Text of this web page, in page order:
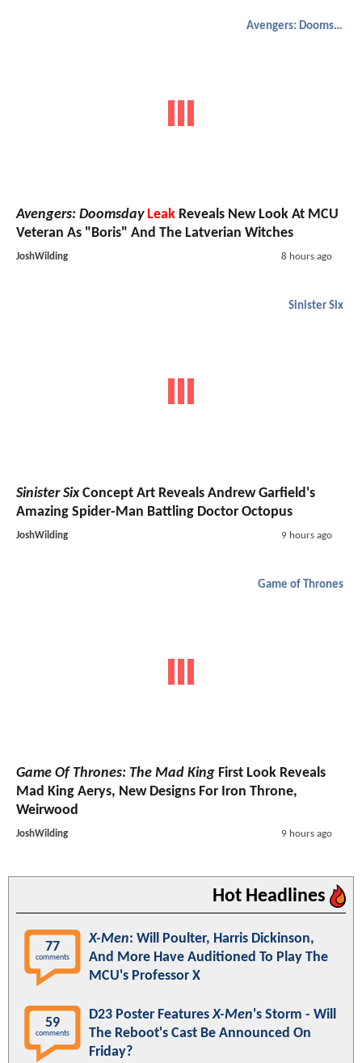
Avengers: Doomsday
Avengers: Doomsday Leak Reveals New Look At MCU
Veteran As "Boris" And The Latverian Witches
JoshWilding 8 hours ago
Sinister Six
Sinister SixConcept Art Reveals Andrew Garfield's
Amazing Spider-Man Battling Doctor Octopus
JoshWilding 9 hours ago
Game of Thrones
Game Of Thrones: The Mad King First Look Reveals
Mad King Aerys, New Designs For Iron Throne,
Weirwood
JoshWilding 9 hours ago
Hot Headlines
77
comments
X-Men: Will Poulter, Harris Dickinson,
And More Have Auditioned To Play The
MCU's Professor X
59
comments
D23 Poster FeaturesX-Men's Storm - Will
The Reboot's Cast Be Announced On
Friday?